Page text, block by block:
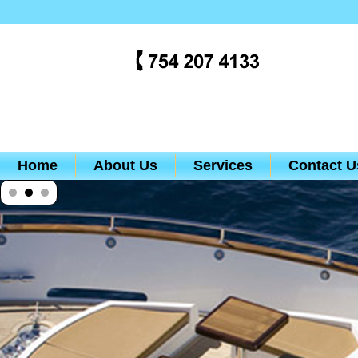
Home About Us Services Contact